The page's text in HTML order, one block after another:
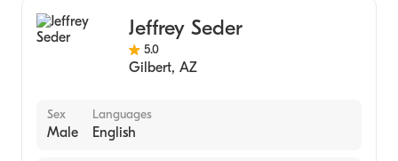
Jeffrey Seder
5.0
Gilbert, AZ
Sex
Male
Languages
English